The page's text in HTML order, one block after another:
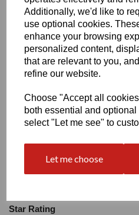
Additionally, we'd like to
use optional cookies.
enhance your browsing
personalized content,
that are relevant to you,
refine our website.
Choose "Accept all
both essential and
select "Let me see" to
Let me choose
Heel:2"
Name
Star Rating